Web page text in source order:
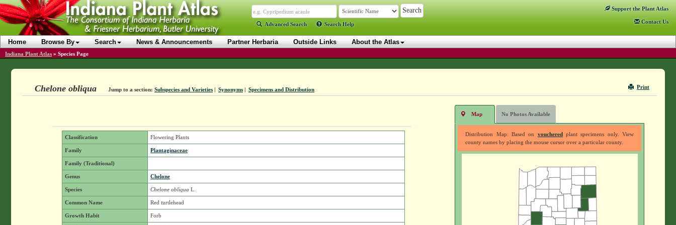
Advanced Search Search Help
Support the Plant Atlas
Contact Us
Home Browse By Search News & Announcements Partner Herbaria Outside Links About the Atlas
Indiana Plant Atlas » Species Page
Print
Chelone obliqua Jump to a section: Subspecies and Varieties| Synonyms| Specimens and Distribution
Classification Flowering Plants
Family Plantaginaceae
Family (Traditional)
Genus Chelone
Species Chelone obliqua L.
Common Name Red turtlehead
Growth Habit Forb
Map No Photos Available
Distribution Map: Based on voucheredplant specimens only. View
county names by placing the mouse cursor over a particular county.